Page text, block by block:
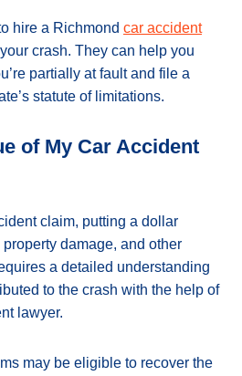
hire a Richmond car accident
crash. They can help you
partially at fault and file a
statute of limitations.
of My Car Accident
claim, putting a dollar
damage, and other
a detailed understanding
to the crash with the help of
lawyer.
may be eligible to recover the